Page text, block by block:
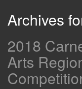
Archives
2018
Arts